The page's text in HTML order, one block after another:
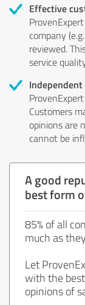
Effective
company
reviewed.
service
Customers
opinions are
cannot be
A good
best form
85% of all
much as
Let
with the
opinions of